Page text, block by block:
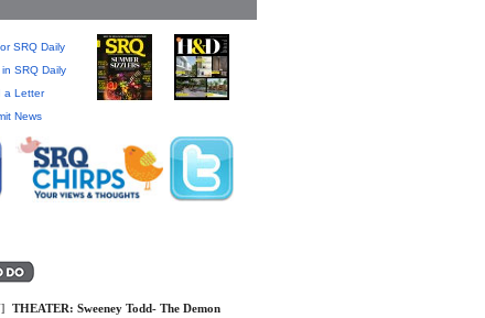
SRQ Daily
SRQ Daily
a Letter
News
THEATER: Sweeney Todd- The Demon